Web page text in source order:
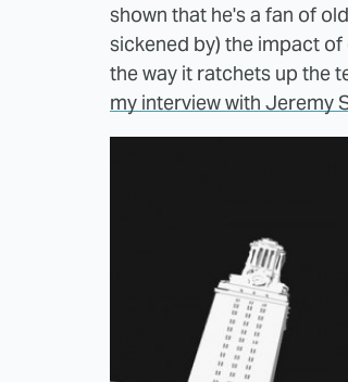
shown that he's a fan of
sickened by) the impact
the way it ratchets up the
my interview with Jeremy